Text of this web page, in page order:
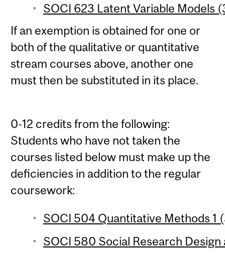
SOCI 623 Latent Variable Models
If an exemption is obtained for one or
both of the qualitative or quantitative
stream courses above, another one
must then be substituted in its place.
0-12 credits from the following:
Students who have not taken the
courses listed below must make up the
deficiencies in addition to the regular
coursework:
SOCI 504 Quantitative Methods 1
SOCI 580 Social Research